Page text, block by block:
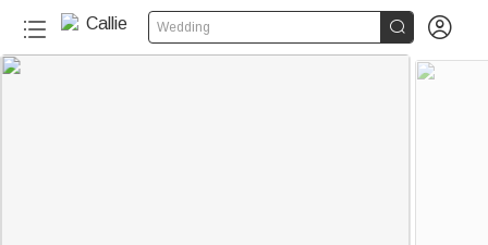
Wedding  